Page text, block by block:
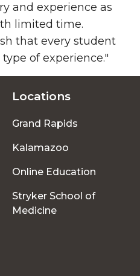
and experience as
limited time.
that every student
of experience."
Locations
Grand Rapids
Kalamazoo
Online Education
Stryker School of
Medicine